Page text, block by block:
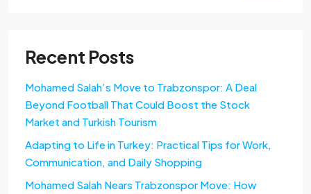
Recent Posts
Mohamed Salah’s Move to Trabzonspor: A Deal
Beyond Football That Could Boost the Stock
Market and Turkish Tourism
Adapting to Life in Turkey: Practical Tips for Work,
Communication, and Daily Shopping
Mohamed Salah Nears Trabzonspor Move: How